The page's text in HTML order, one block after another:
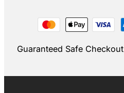
Guaranteed Safe Checkout